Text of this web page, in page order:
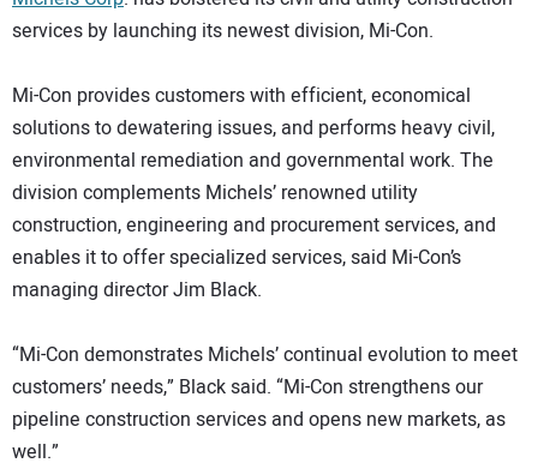
AWARDS
READ THE MAGAZINE
services by launching its newest division, Mi-Con.
Mi-Con provides customers with efficient, economical
solutions to dewatering issues, and performs heavy civil,
environmental remediation and governmental work. The
division complements Michels’ renowned utility
construction, engineering and procurement services, and
enables it to offer specialized services, said Mi-Con’s
managing director Jim Black.
“Mi-Con demonstrates Michels’ continual evolution to meet
customers’ needs,” Black said. “Mi-Con strengthens our
pipeline construction services and opens new markets, as
well.”